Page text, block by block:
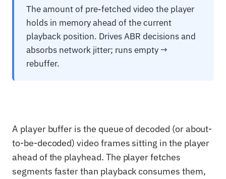
The amount of pre-fetched video the player
holds in memory ahead of the current
playback position. Drives ABR decisions and
absorbs network jitter; runs empty →
rebuffer.
A player buffer is the queue of decoded (or about-
to-be-decoded) video frames sitting in the player
ahead of the playhead. The player fetches
segments faster than playback consumes them,